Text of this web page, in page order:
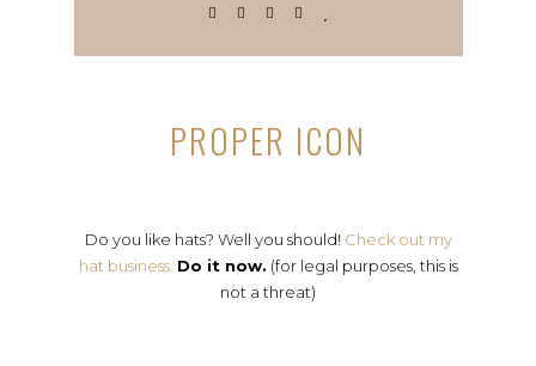
PROPER ICON
Do you like hats? Well you should! Check out my
hat business. Do it now. (for legal purposes, this is
not a threat)